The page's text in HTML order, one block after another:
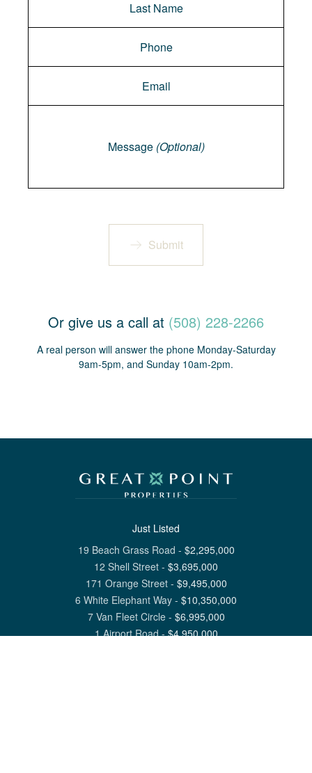
Message (Optional)
Submit
Or give us a call at (508) 228-2266
A real person will answer the phone Monday-Saturday
9am-5pm, and Sunday 10am-2pm.
Just Listed
19 Beach Grass Road - $2,295,000
12 Shell Street - $3,695,000
171 Orange Street- $9,495,000
6 White Elephant Way - $10,350,000
7 Van Fleet Circle- $6,995,000
1 Airport Road-$4,950,000